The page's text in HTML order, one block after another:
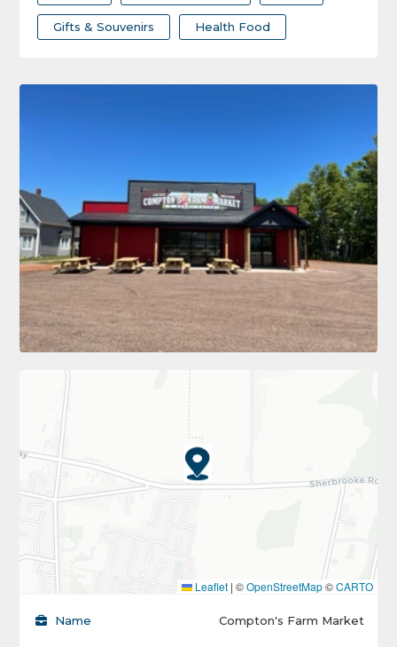
Gifts & Souvenirs Health Food
Leaflet | ©OpenStreetMap©CARTO
Name Compton's Farm Market